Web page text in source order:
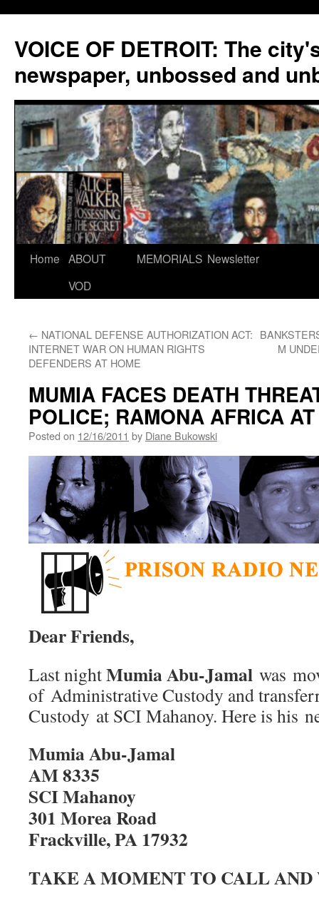
VOICE OF DETROIT: The
newspaper, unbossed and
Skip
Home ABOUT
VOD
MEMORIALS Newsletter
← NATIONAL DEFENSE AUTHORIZATION ACT:
INTERNET WAR ON HUMAN RIGHTS
DEFENDERS AT HOME
M
MUMIA FACES DEATH
POLICE; RAMONA AFRICA
Posted on 12/16/2011 by Diane Bukowski
Dear Friends,
Last nightMumia Abu-Jamal was
of Administrative Custody and
Custody at SCI Mahanoy. Here is his
Mumia Abu-Jamal
AM 8335
SCI Mahanoy
301 Morea Road
Frackville, PA 17932
TAKE A MOMENT TO CALL